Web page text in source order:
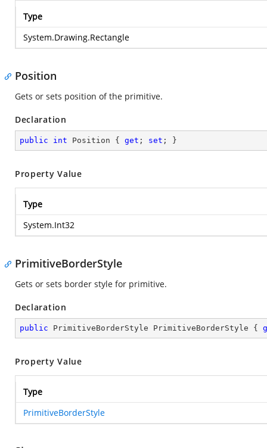
Type
System.Drawing.Rectangle
Position
Gets or sets position of the primitive.
Declaration
public int Position { get ; set ; }
Property Value
Type
System.Int32
PrimitiveBorderStyle
Gets or sets border style for primitive.
Declaration
public PrimitiveBorderStyle PrimitiveBorderStyle {
Property Value
Type
PrimitiveBorderStyle